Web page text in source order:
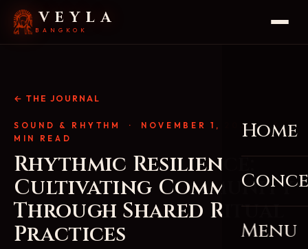
VEYLA
BANGKOK
Home
Menu
← THE JOURNAL
SOUND & RHYTHM
· NOVEMBER 1, 2025 · 4
MIN READ
Rhythmic Resilience:
Cultivating Community
Through Shared Ritual
Practices